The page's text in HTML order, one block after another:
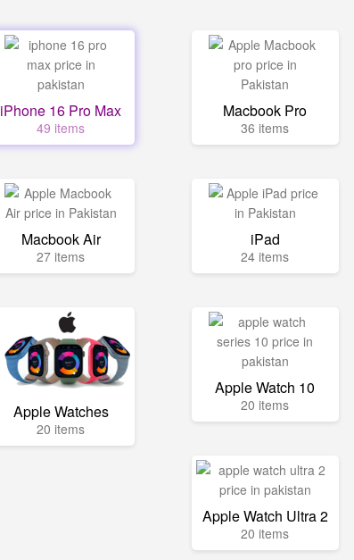
iPhone 16 Pro Max
49 items
Macbook Pro
36 items
Macbook Air
27 items
iPad
24 items
Apple Watches
20 items
Apple Watch 10
20 items
Apple Watch Ultra 2
20 items